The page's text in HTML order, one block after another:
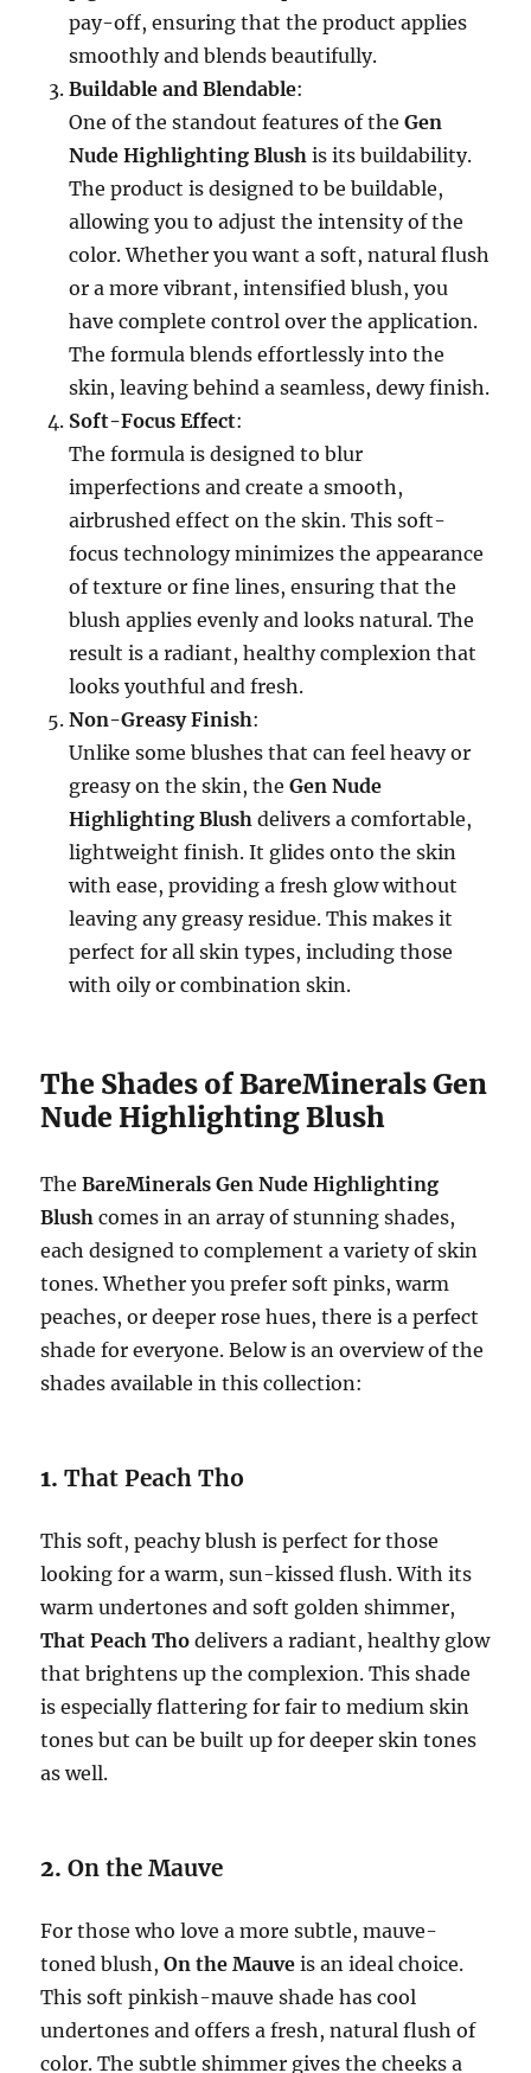
pay-off, ensuring that the product applies
smoothly and blends beautifully.
Buildable and Blendable:
One of the standout features of theGen
Nude Highlighting Blush is its buildability.
The product is designed to be buildable,
allowing you to adjust the intensity of the
color. Whether you want a soft, natural flush
or a more vibrant, intensified blush, you
have complete control over the application.
The formula blends effortlessly into the
skin, leaving behind a seamless, dewy finish.
Soft-Focus Effect:
The formula is designed to blur
imperfections and create a smooth,
airbrushed effect on the skin. This soft-
focus technology minimizes the appearance
of texture or fine lines, ensuring that the
blush applies evenly and looks natural. The
result is a radiant, healthy complexion that
looks youthful and fresh.
Non-Greasy Finish:
Unlike some blushes that can feel heavy or
greasy on the skin, theGen Nude
Highlighting Blush delivers a comfortable,
lightweight finish. It glides onto the skin
with ease, providing a fresh glow without
leaving any greasy residue. This makes it
perfect for all skin types, including those
with oily or combination skin.
The Shades of BareMinerals Gen
Nude Highlighting Blush
TheBareMinerals Gen Nude Highlighting
Blush comes in an array of stunning shades,
each designed to complement a variety of skin
tones. Whether you prefer soft pinks, warm
peaches, or deeper rose hues, there is a perfect
shade for everyone. Below is an overview of the
shades available in this collection:
1.That Peach Tho
This soft, peachy blush is perfect for those
looking for a warm, sun-kissed flush. With its
warm undertones and soft golden shimmer,
That Peach Tho delivers a radiant, healthy glow
that brightens up the complexion. This shade
is especially flattering for fair to medium skin
tones but can be built up for deeper skin tones
as well.
2.On the Mauve
For those who love a more subtle, mauve-
toned blush,On the Mauve is an ideal choice.
This soft pinkish-mauve shade has cool
undertones and offers a fresh, natural flush of
color. The subtle shimmer gives the cheeks a